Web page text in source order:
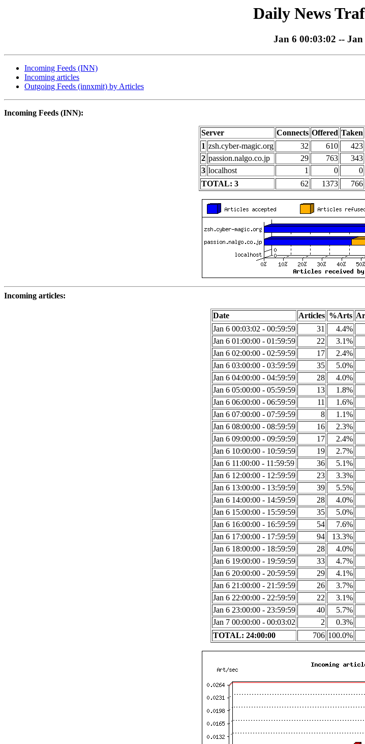
Daily News
Jan 6 00:03:02 --
Incoming Feeds (INN)
Incoming articles
Outgoing Feeds (innxmit) by Articles
Incoming Feeds (INN):
Server Connects Offered Taken
1 zsh.cyber-magic.org 32 610 423
2 passion.nalgo.co.jp 29 763 343
3 localhost 1 0 0
TOTAL: 3
62 1373 766
Incoming articles:
Date Articles %Arts
Jan 6 00:03:02 - 00:59:59
31 4.4%
Jan 6 01:00:00 - 01:59:59
22 3.1%
Jan 6 02:00:00 - 02:59:59
17 2.4%
Jan 6 03:00:00 - 03:59:59
35 5.0%
Jan 6 04:00:00 - 04:59:59
28 4.0%
Jan 6 05:00:00 - 05:59:59
13 1.8%
Jan 6 06:00:00 - 06:59:59
11 1.6%
Jan 6 07:00:00 - 07:59:59
8 1.1%
Jan 6 08:00:00 - 08:59:59
16 2.3%
Jan 6 09:00:00 - 09:59:59
17 2.4%
Jan 6 10:00:00 - 10:59:59
19 2.7%
Jan 6 11:00:00 - 11:59:59
36 5.1%
Jan 6 12:00:00 - 12:59:59
23 3.3%
Jan 6 13:00:00 - 13:59:59
39 5.5%
Jan 6 14:00:00 - 14:59:59
28 4.0%
Jan 6 15:00:00 - 15:59:59
35 5.0%
Jan 6 16:00:00 - 16:59:59
54 7.6%
Jan 6 17:00:00 - 17:59:59
94 13.3%
Jan 6 18:00:00 - 18:59:59
28 4.0%
Jan 6 19:00:00 - 19:59:59
33 4.7%
Jan 6 20:00:00 - 20:59:59
29 4.1%
Jan 6 21:00:00 - 21:59:59
26 3.7%
Jan 6 22:00:00 - 22:59:59
22 3.1%
Jan 6 23:00:00 - 23:59:59
40 5.7%
Jan 7 00:00:00 - 00:03:02
2 0.3%
TOTAL: 24:00:00
706 100.0%